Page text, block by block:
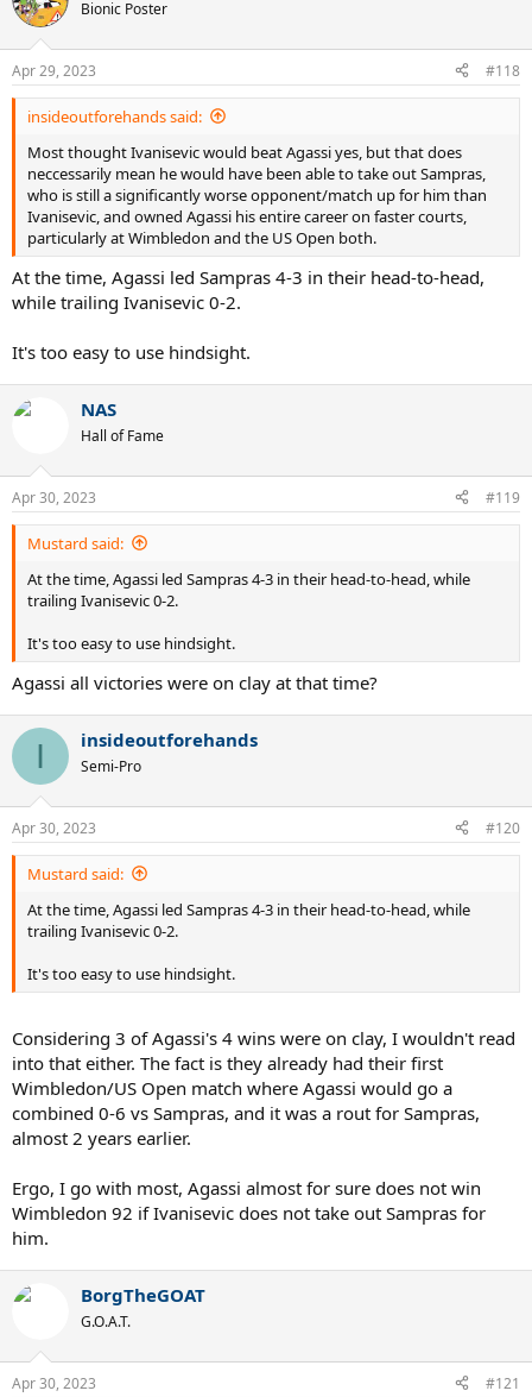
Bionic Poster
Apr 29, 2023 #118
insideoutforehands said:
Most thought Ivanisevic would beat Agassi yes, but that does
neccessarily mean he would have been able to take out Sampras,
who is still a significantly worse opponent/match up for him than
Ivanisevic, and owned Agassi his entire career on faster courts,
particularly at Wimbledon and the US Open both.
At the time, Agassi led Sampras 4-3 in their head-to-head,
while trailing Ivanisevic 0-2.
It's too easy to use hindsight.
NAS
Hall of Fame
Apr 30, 2023 #119
Mustard said:
At the time, Agassi led Sampras 4-3 in their head-to-head, while
trailing Ivanisevic 0-2.
It's too easy to use hindsight.
Agassi all victories were on clay at that time?
I insideoutforehands
Semi-Pro
Apr 30, 2023 #120
Mustard said:
At the time, Agassi led Sampras 4-3 in their head-to-head, while
trailing Ivanisevic 0-2.
It's too easy to use hindsight.
Considering 3 of Agassi's 4 wins were on clay, I wouldn't read
into that either. The fact is they already had their first
Wimbledon/US Open match where Agassi would go a
combined 0-6 vs Sampras, and it was a rout for Sampras,
almost 2 years earlier.
Ergo, I go with most, Agassi almost for sure does not win
Wimbledon 92 if Ivanisevic does not take out Sampras for
him.
BorgTheGOAT
G.O.A.T.
Apr 30, 2023 #121